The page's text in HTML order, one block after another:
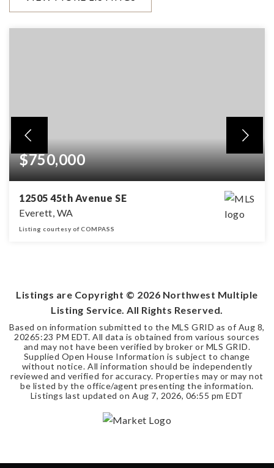
$750,000
12505 45th Avenue SE
Everett, WA
Listing courtesy of COMPASS
Listings are Copyright © 2026 Northwest Multiple
Listing Service. All Rights Reserved.
Based on information submitted to the MLS GRID as of Aug 8,
20265:23 PM EDT. All data is obtained from various sources
and may not have been verified by broker or MLS GRID.
Supplied Open House Information is subject to change
without notice. All information should be independently
reviewed and verified for accuracy. Properties may or may not
be listed by the office/agent presenting the information.
Listings last updated on Aug 7, 2026, 06:55 pm EDT